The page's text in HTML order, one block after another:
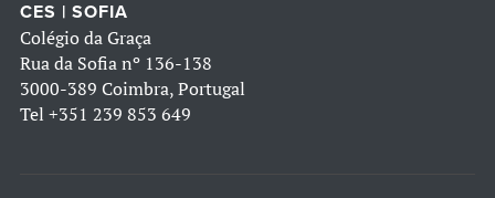
CES | SOFIA
Colégio da Graça
Rua da Sofia nº 136-138
3000-389 Coimbra, Portugal
Tel +351 239 853 649